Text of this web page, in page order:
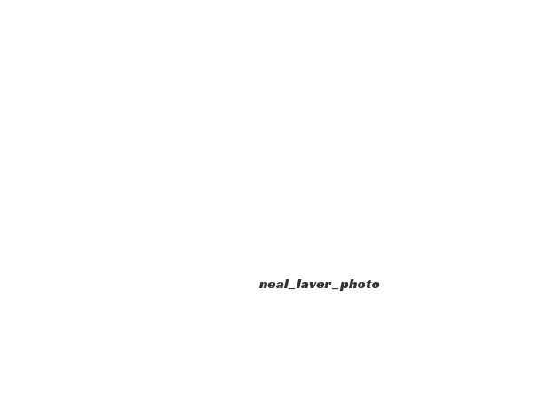
neal_laver_photo